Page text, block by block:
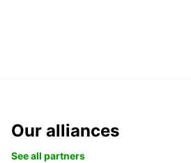
Our alliances
See all partners